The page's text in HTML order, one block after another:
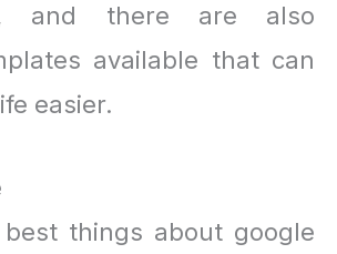
and there are also
available that can
easier.
things about google